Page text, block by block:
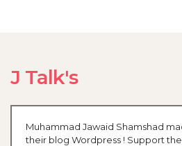
J Talk's
Muhammad Jawaid Shamshad
their blog Wordpress ! Support